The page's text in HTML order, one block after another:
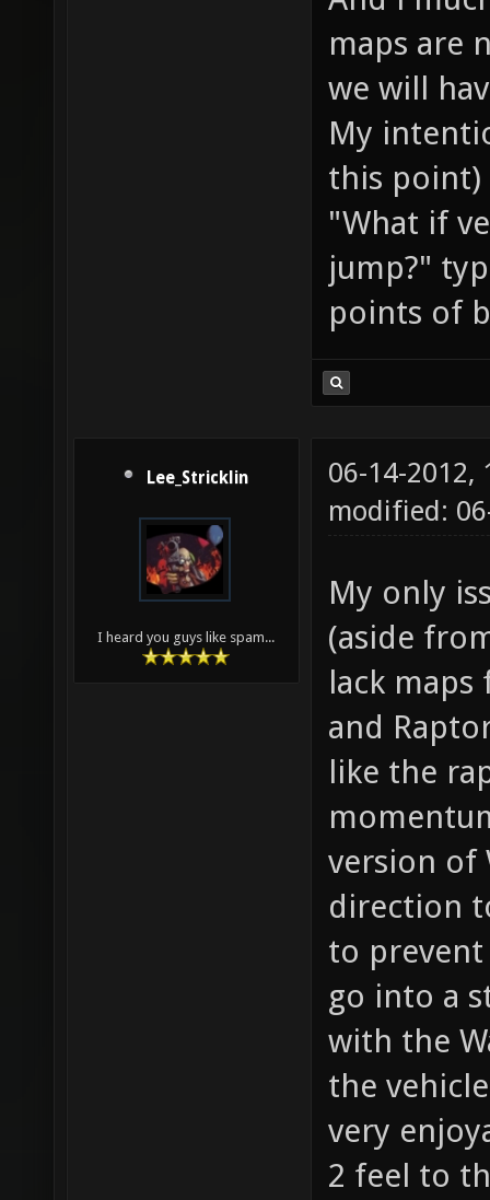
maps are
we will
My
this point)
"What if
jump?"
points of
Lee_Stricklin
I heard you guys like spam...
06-14-2012,
modified:
My only
(aside
lack
and
like the
version of
direction
to
go into a
with the
the
very
2 feel to